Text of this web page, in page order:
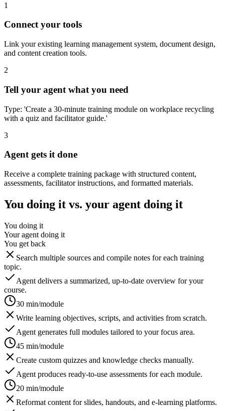
1
Connect your tools
Link your existing learning management system, document design,
and content creation tools.
2
Tell your agent what you need
Type: 'Create a 30-minute training module on workplace recycling
with a quiz and facilitator guide.'
3
Agent gets it done
Receive a complete training package with structured content,
assessments, facilitator instructions, and formatted materials.
You doing it vs. your agent doing it
You doing it
Your agent doing it
You get back
Search multiple sources and compile notes for each training
topic.
Agent delivers a summarized, up-to-date overview for your
course.
30 min/module
Write learning objectives, scripts, and activities from scratch.
Agent generates full modules tailored to your focus area.
45 min/module
Create custom quizzes and knowledge checks manually.
Agent produces ready-to-use assessments for each module.
20 min/module
Reformat content for slides, handouts, and e-learning platforms.